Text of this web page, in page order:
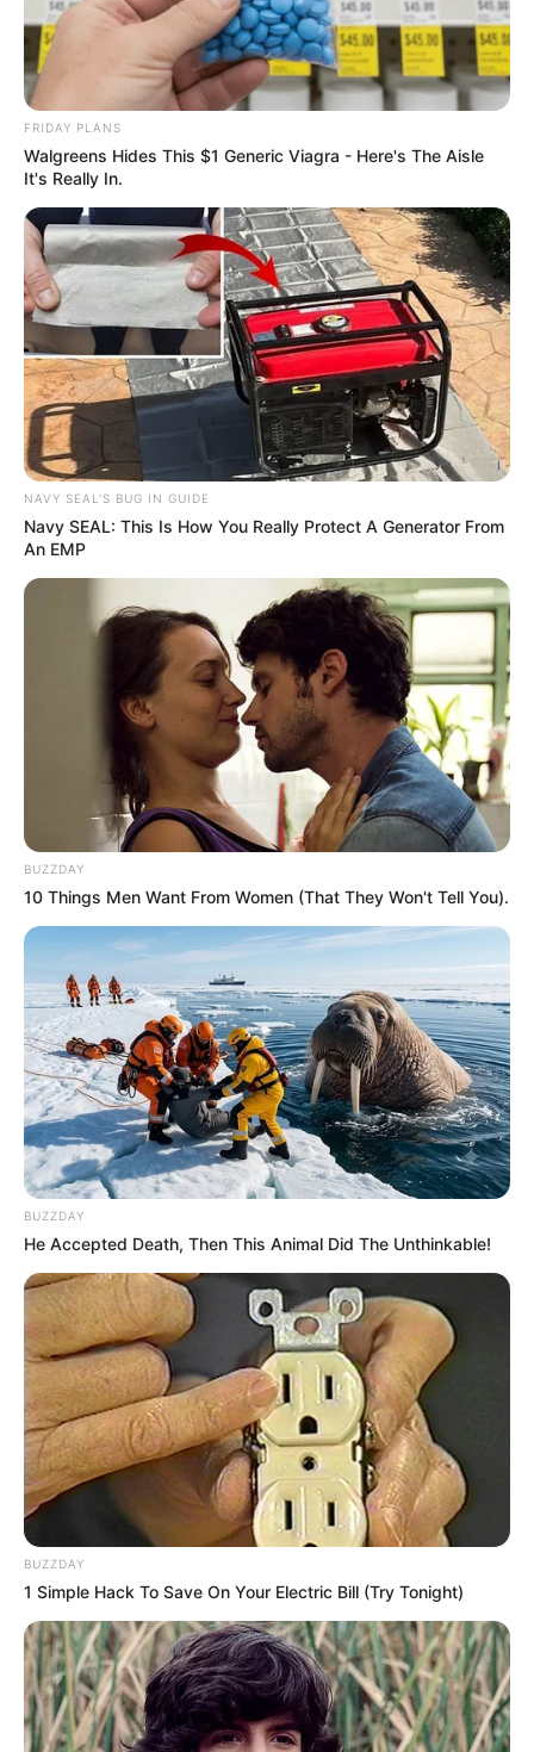
Recent News
Floyd Shivambu robbed in Cape Town vehicle break-in
at V&A Waterfront
AUGUST 7, 2026
eThekwini water tanker driver charged with
murder after boy killed in Adams Mission
AUGUST 3, 2026
Caught Red-Handed: Hidden Camera Footage
Revelation
JULY 27, 2026
Mpumelelo Mseleku Showers First Wife Tiirelo
Kale With Love Amid Amahle Biyela Separation
FRIDAY PLANS
Walgreens Hides This $1 Generic Viagra - Here's The Aisle
It's Really In.
NAVY SEAL'S BUG IN GUIDE
Navy SEAL: This Is How You Really Protect A Generator From
An EMP
BUZZDAY
10 Things Men Want From Women (That They Won't Tell You).
BUZZDAY
He Accepted Death, Then This Animal Did The Unthinkable!
BUZZDAY
1 Simple Hack To Save On Your Electric Bill (Try Tonight)